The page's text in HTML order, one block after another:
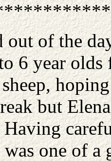
out of the
6 year
but
one of